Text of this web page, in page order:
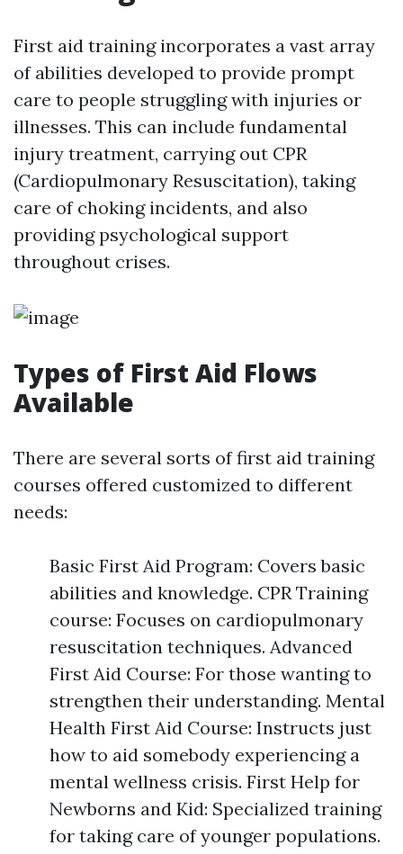
First aid training incorporates a vast array
of abilities developed to provide prompt
care to people struggling with injuries or
illnesses. This can include fundamental
injury treatment, carrying out CPR
(Cardiopulmonary Resuscitation), taking
care of choking incidents, and also
providing psychological support
throughout crises.
Types of First Aid Flows
Available
There are several sorts of first aid training
courses offered customized to different
needs:
Basic First Aid Program: Covers basic
abilities and knowledge. CPR Training
course: Focuses on cardiopulmonary
resuscitation techniques. Advanced
First Aid Course: For those wanting to
strengthen their understanding. Mental
Health First Aid Course: Instructs just
how to aid somebody experiencing a
mental wellness crisis. First Help for
Newborns and Kid: Specialized training
for taking care of younger populations.